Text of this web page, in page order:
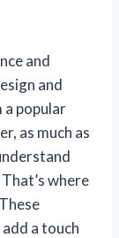
and
and
a popular
as much as
where
a touch